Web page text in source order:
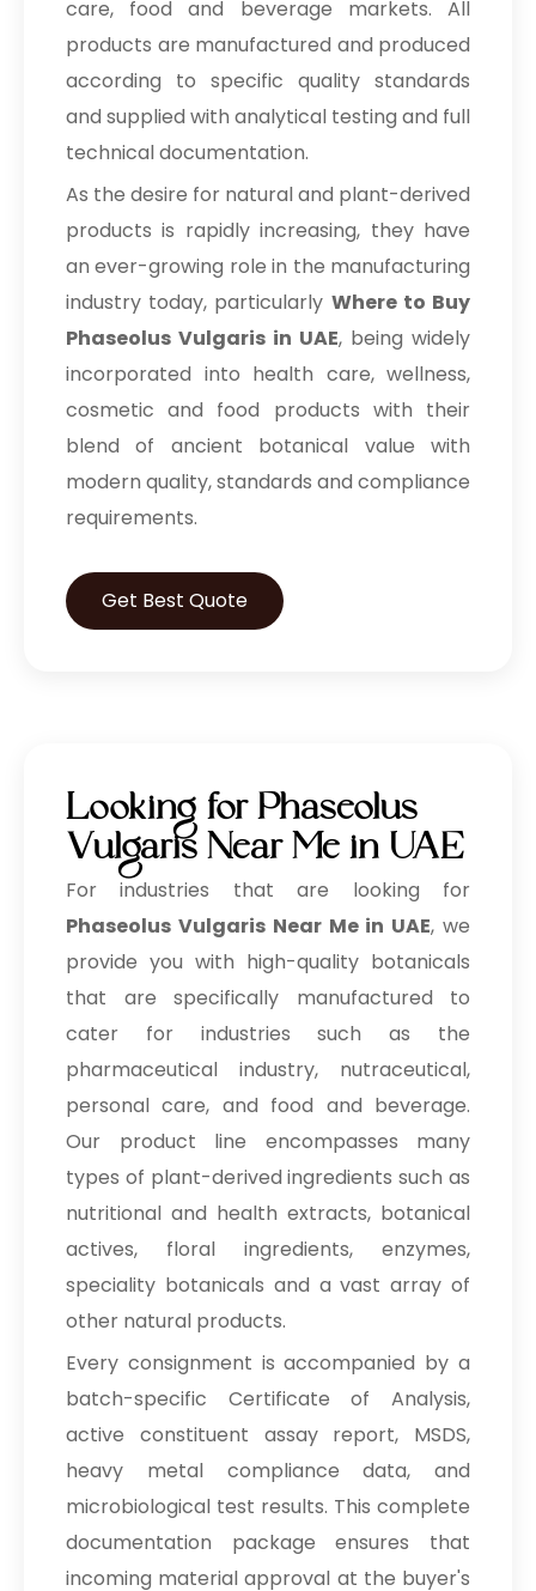
care, food and beverage markets. All
products are manufactured and produced
according to specific quality standards
and supplied with analytical testing and full
technical documentation.
As the desire for natural and plant-derived
products is rapidly increasing, they have
an ever-growing role in the manufacturing
industry today, particularly Where to Buy
Phaseolus Vulgaris in UAE, being widely
incorporated into health care, wellness,
cosmetic and food products with their
blend of ancient botanical value with
modern quality, standards and compliance
requirements.
Get Best Quote
Looking for Phaseolus
Vulgaris Near Me in UAE
For industries that are looking for
Phaseolus Vulgaris Near Me in UAE, we
provide you with high-quality botanicals
that are specifically manufactured to
cater for industries such as the
pharmaceutical industry, nutraceutical,
personal care, and food and beverage.
Our product line encompasses many
types of plant-derived ingredients such as
nutritional and health extracts, botanical
actives, floral ingredients, enzymes,
speciality botanicals and a vast array of
other natural products.
Every consignment is accompanied by a
batch-specific Certificate of Analysis,
active constituent assay report, MSDS,
heavy metal compliance data, and
microbiological test results. This complete
documentation package ensures that
incoming material approval at the buyer's